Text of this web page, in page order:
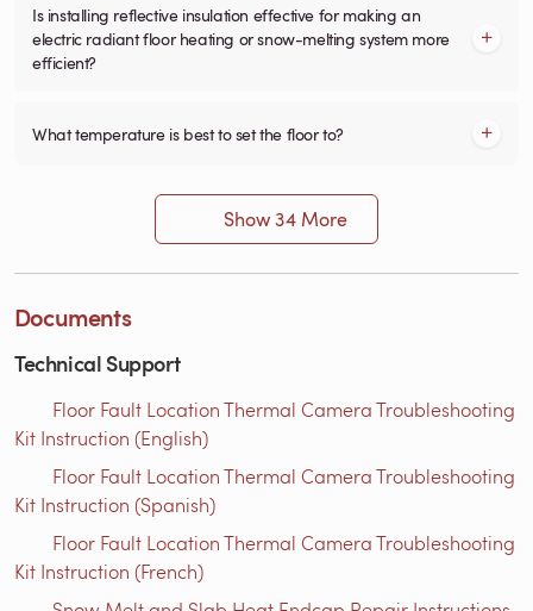
Is installing reflective insulation effective for making an
electric radiant floor heating or snow-melting system more
efficient?
What temperature is best to set the floor to?
Show 34 More
Documents
Technical Support
Floor Fault Location Thermal Camera Troubleshooting
Kit Instruction (English)
Floor Fault Location Thermal Camera Troubleshooting
Kit Instruction (Spanish)
Floor Fault Location Thermal Camera Troubleshooting
Kit Instruction (French)